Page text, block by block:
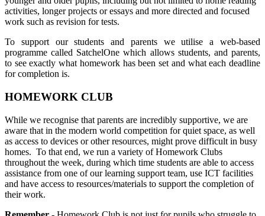
activities, longer projects or essays and more directed and focused
work such as revision for tests.
To support our students and parents we utilise a web-based
programme called SatchelOne which allows students, and parents,
to see exactly what homework has been set and what each deadline
for completion is.
HOMEWORK CLUB
While we recognise that parents are incredibly supportive, we are
aware that in the modern world competition for quiet space, as well
as access to devices or other resources, might prove difficult in busy
homes. To that end, we run a variety of Homework Clubs
throughout the week, during which time students are able to access
assistance from one of our learning support team, use ICT facilities
and have access to resources/materials to support the completion of
their work.